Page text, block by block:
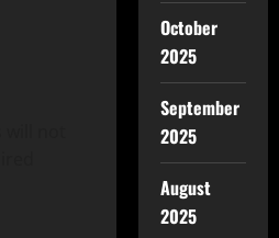
October
2025
September
2025
August
2025